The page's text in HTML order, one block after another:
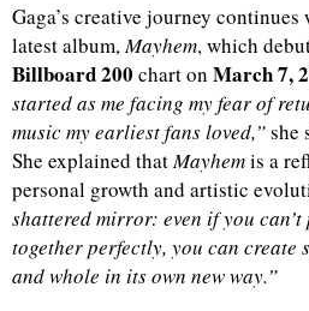
Gaga’s creative journey
latest album,Mayhem, which
Billboard 200 chart on March 7,
started as me facing my fear of
music my earliest fans loved,”she
She explained thatMayhemis a
personal growth and artistic
shattered mirror: even if you can’t
together perfectly, you can create
and whole in its own new way.”